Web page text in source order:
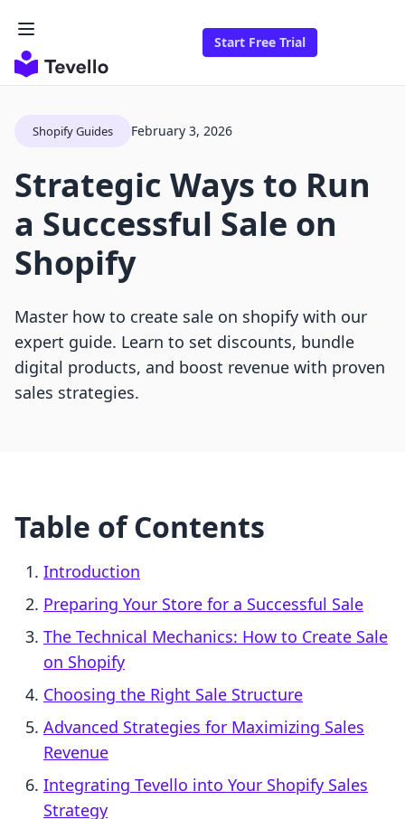
Start Free Trial
Shopify Guides February 3, 2026
Strategic Ways to Run
a Successful Sale on
Shopify
Master how to create sale on shopify with our
expert guide. Learn to set discounts, bundle
digital products, and boost revenue with proven
sales strategies.
Table of Contents
Introduction
Preparing Your Store for a Successful Sale
The Technical Mechanics: How to Create Sale
on Shopify
Choosing the Right Sale Structure
Advanced Strategies for Maximizing Sales
Revenue
Integrating Tevello into Your Shopify Sales
Strategy